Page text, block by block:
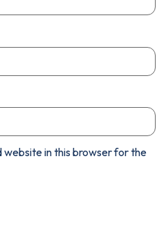
website in this browser for the